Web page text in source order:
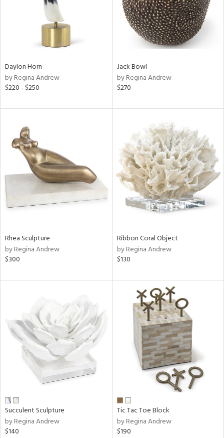
Daylon Horn
by Regina Andrew
$220 - $250
Jack Bowl
by Regina Andrew
$270
Rhea Sculpture
by Regina Andrew
$300
Ribbon Coral Object
by Regina Andrew
$130
Succulent Sculpture
by Regina Andrew
$140
Tic Tac Toe Block
by Regina Andrew
$190